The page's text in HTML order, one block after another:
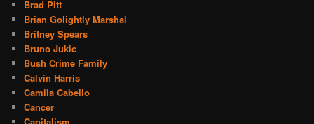
Brad Pitt
Brian Golightly Marshal
Britney Spears
Bruno Jukic
Bush Crime Family
Calvin Harris
Camila Cabello
Cancer